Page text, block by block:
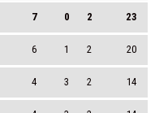
7 0 2 23
6 1 2 20
4 3 2 14